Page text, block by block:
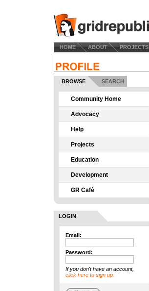
HOME ABOUT PROJECTS
BROWSE SEARCH
Community Home
Advocacy
Help
Projects
Education
Development
GR Café
LOGIN
Email:
Password:
If you don't have an account,
click here to sign up.